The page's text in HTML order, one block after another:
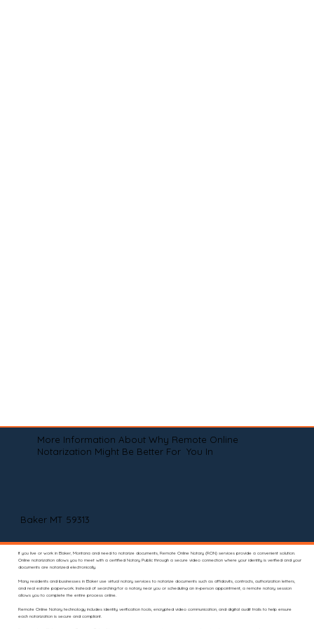
More Information About Why Remote Online
Notarization Might Be Better For You In
Baker MT 59313
If you live or work in Baker, Montana and need to notarize documents, Remote Online Notary (RON) services provide a convenient solution.
Online notarization allows you to meet with a certified Notary Public through a secure video connection where your identity is verified and your
documents are notarized electronically.
Many residents and businesses in Baker use virtual notary services to notarize documents such as affidavits, contracts, authorization letters,
and real estate paperwork. Instead of searching for a notary near you or scheduling an in-person appointment, a remote notary session
allows you to complete the entire process online.
Remote Online Notary technology includes identity verification tools, encrypted video communication, and digital audit trails to help ensure
each notarization is secure and compliant.